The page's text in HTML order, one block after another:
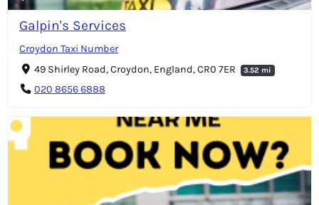
Galpin's Services
Croydon Taxi Number
49 Shirley Road, Croydon, England, CR0 7ER
3.52 mi
020 8656 6888